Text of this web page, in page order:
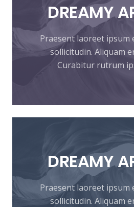
DREAMY
Praesent laoreet ipsum
sollicitudin. Aliquam
Curabitur rutrum
DREAMY
Praesent laoreet ipsum
sollicitudin. Aliquam